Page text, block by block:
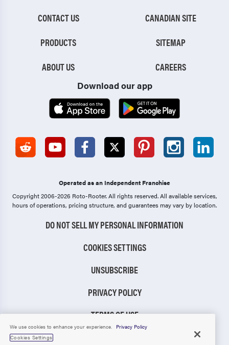
CONTACT US
PRODUCTS
ABOUT US
CANADIAN SITE
SITEMAP
CAREERS
Download our app
Operated as an Independent Franchise
Copyright 2006-2026 Roto-Rooter.All rights reserved. All available services,
hours of operations, pricing structure, and guarantees may vary by location.
DO NOT SELL MY PERSONAL INFORMATION
COOKIES SETTINGS
UNSUBSCRIBE
PRIVACY POLICY
TERMS OF USE
We use cookies to enhance your experience.
Privacy Policy
Cookies Settings